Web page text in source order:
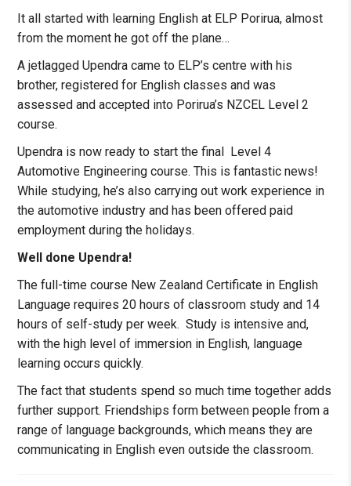
It all started with learning English at ELP Porirua, almost
from the moment he got off the plane…
A jetlagged Upendra came to ELP’s centre with his
brother, registered for English classes and was
assessed and accepted into Porirua’s NZCEL Level 2
course.
Upendra is now ready to start the final Level 4
Automotive Engineering course. This is fantastic news!
While studying, he’s also carrying out work experience in
the automotive industry and has been offered paid
employment during the holidays.
Well done Upendra!
The full-time course New Zealand Certificate in English
Language requires 20 hours of classroom study and 14
hours of self-study per week. Study is intensive and,
with the high level of immersion in English, language
learning occurs quickly.
The fact that students spend so much time together adds
further support. Friendships form between people from a
range of language backgrounds, which means they are
communicating in English even outside the classroom.